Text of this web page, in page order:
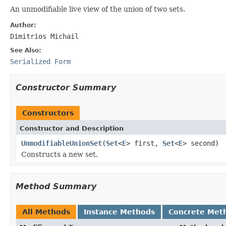
An unmodifiable live view of the union of two sets.
Author:
Dimitrios Michail
See Also:
Serialized Form
Constructor Summary
Constructors
Constructor and Description
UnmodifiableUnionSet(Set<E> first, Set<E> second)
Constructs a new set.
Method Summary
All Methods Instance Methods Concrete